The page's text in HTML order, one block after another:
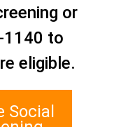
or
1140 to
eligible.
Social